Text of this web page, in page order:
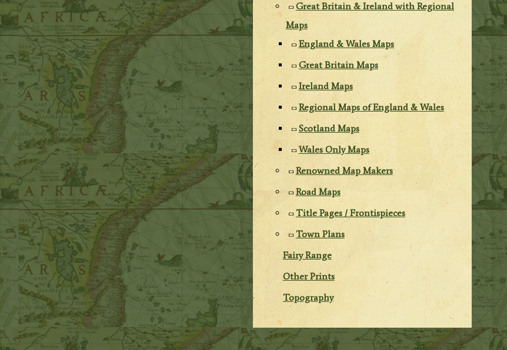
Great Britain & Ireland with Regional
Maps
England & Wales Maps
Great Britain Maps
Ireland Maps
Regional Maps of England & Wales
Scotland Maps
Wales Only Maps
Renowned Map Makers
Road Maps
Title Pages / Frontispieces
Town Plans
Fairy Range
Other Prints
Topography